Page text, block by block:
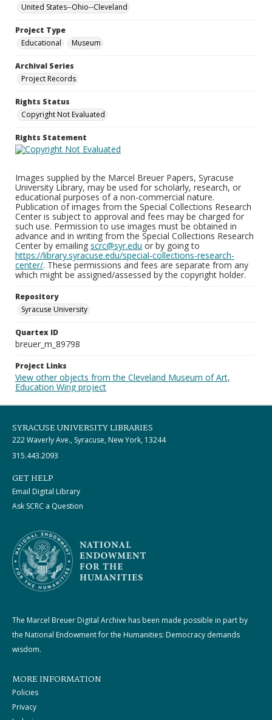
United States--Ohio--Cleveland
Project Type
Educational
Museum
Archival Series
Project Records
Rights Status
Copyright Not Evaluated
Rights Statement
Images supplied by the Marcel Breuer Papers, Syracuse
University Library, may be used for scholarly, research, or
educational purposes of a non-commercial nature.
Publication of images from the Special Collections Research
Center is subject to approval and fees may be charged for
such use. Permission to use images must be obtained in
advance and in writing from the Special Collections Research
Center by emailing scrc@syr.edu or by going to
https://library.syracuse.edu/special-collections-research-
center/. These permissions and fees are separate from any
which might be assigned/assessed by the copyright holder.
Repository
Syracuse University
Quartex ID
breuer_m_89798
Project Links
View other objects from the Cleveland Museum of Art,
Education Wing project
SYRACUSE UNIVERSITY LIBRARIES
222 Waverly Ave., Syracuse, New York, 13244
315.443.2093
GET HELP
Email Digital Library
Ask SCRC a Question
The Marcel Breuer Digital Archive has been made possible in part by
the National Endowment for the Humanities: Democracy demands
wisdom.
MORE INFORMATION
Policies
Privacy